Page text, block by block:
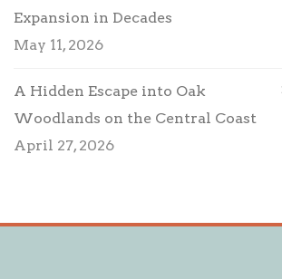
Expansion in Decades
May 11, 2026
A Hidden Escape into Oak
Woodlands on the Central Coast
April 27, 2026